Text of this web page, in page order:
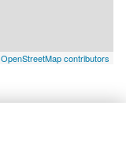
OpenStreetMap contributors